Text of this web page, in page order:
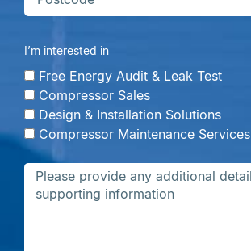
I’m interested in
Free Energy Audit & Leak Test
Compressor Sales
Design & Installation Solutions
Compressor Maintenance Services